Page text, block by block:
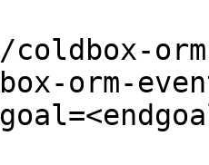
orm-